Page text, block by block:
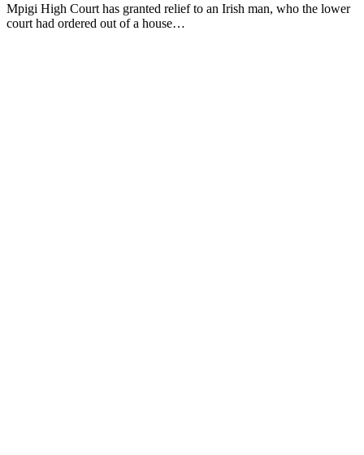
Mpigi High Court has granted relief to an Irish man, who the lower
court had ordered out of a house…